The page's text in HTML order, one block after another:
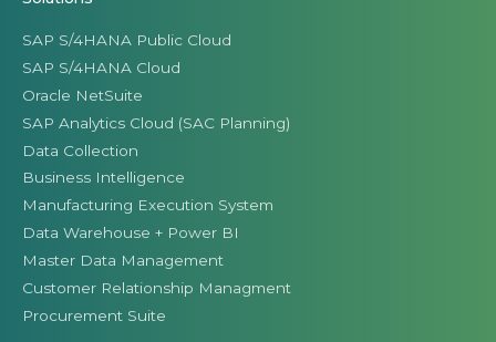
SAP S/4HANA Public Cloud
SAP S/4HANA Cloud
Oracle NetSuite
SAP Analytics Cloud (SAC Planning)
Data Collection
Business Intelligence
Manufacturing Execution System
Data Warehouse + Power BI
Master Data Management
Customer Relationship Managment
Procurement Suite